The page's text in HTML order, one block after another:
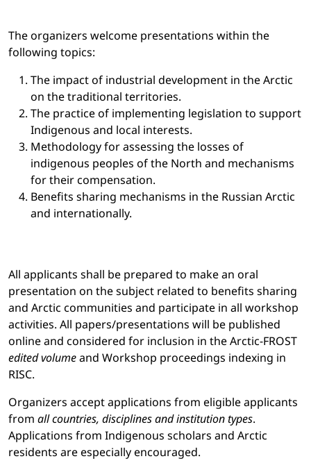
The organizers welcome presentations within the
following topics:
The impact of industrial development in the Arctic
on the traditional territories.
The practice of implementing legislation to support
Indigenous and local interests.
Methodology for assessing the losses of
indigenous peoples of the North and mechanisms
for their compensation.
Benefits sharing mechanisms in the Russian Arctic
and internationally.
All applicants shall be prepared to make an oral
presentation on the subject related to benefits sharing
and Arctic communities and participate in all workshop
activities. All papers/presentations will be published
online and considered for inclusion in the Arctic-FROST
edited volumeand Workshop proceedings indexing in
RISC.
Organizers accept applications from eligible applicants
from all countries, disciplines and institution types.
Applications from Indigenous scholars and Arctic
residents are especially encouraged.